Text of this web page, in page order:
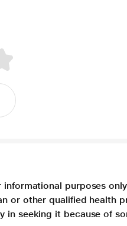
purposes
or other qualified
in seeking it because of